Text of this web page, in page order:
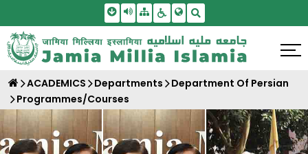
Skip To Main Content
Screen Reader Access
SitemapAccessbility Settings
ACADEMICS Departments
Department Of Persian
Programmes/Courses